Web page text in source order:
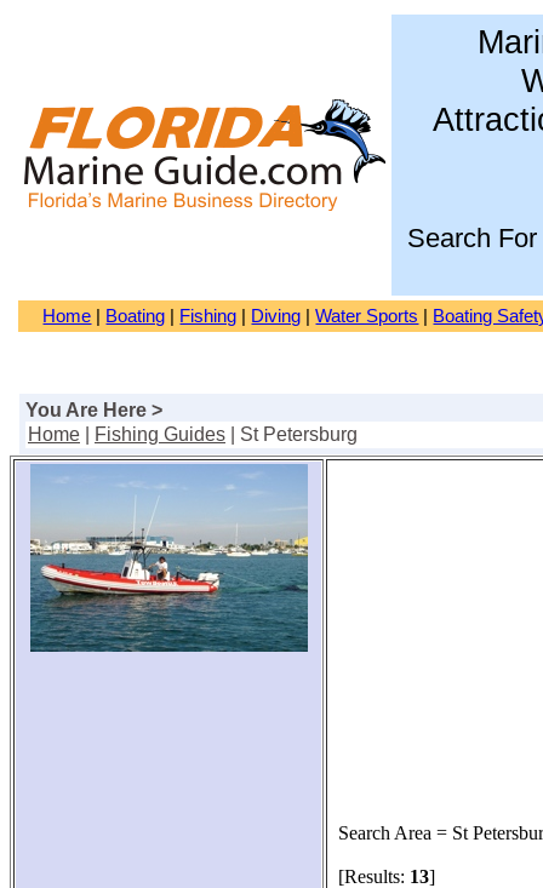
Search For
Home Boating Fishing Diving |Water Sports Boating
You Are Here >
Home
Fishing Guides | St Petersburg
Search Area = St
[Results: 13]